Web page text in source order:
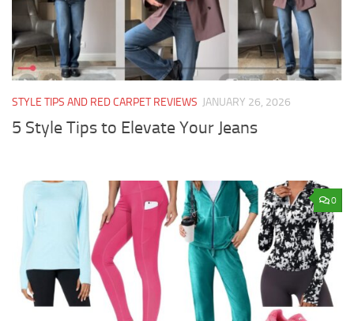
STYLE TIPS AND RED CARPET REVIEWS JANUARY 26, 2026
5 Style Tips to Elevate Your Jeans
0